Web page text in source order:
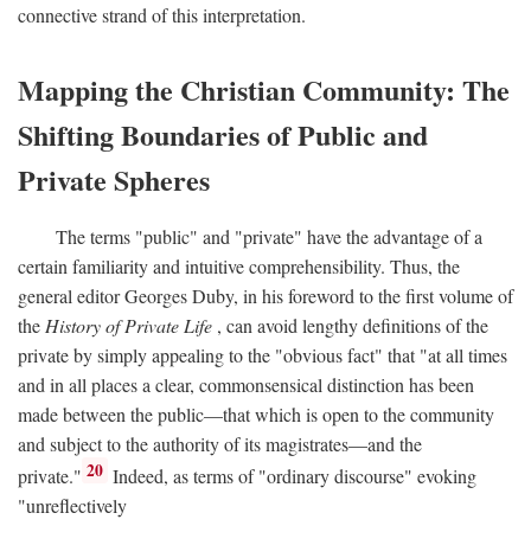
connective strand of this interpretation.
Mapping the Christian Community: The
Shifting Boundaries of Public and
Private Spheres
The terms "public" and "private" have the advantage of a
certain familiarity and intuitive comprehensibility. Thus, the
general editor Georges Duby, in his foreword to the first volume of
the History of Private Life , can avoid lengthy definitions of the
private by simply appealing to the "obvious fact" that "at all times
and in all places a clear, commonsensical distinction has been
made between the public—that which is open to the community
and subject to the authority of its magistrates—and the
private." 20 Indeed, as terms of "ordinary discourse" evoking
"unreflectively